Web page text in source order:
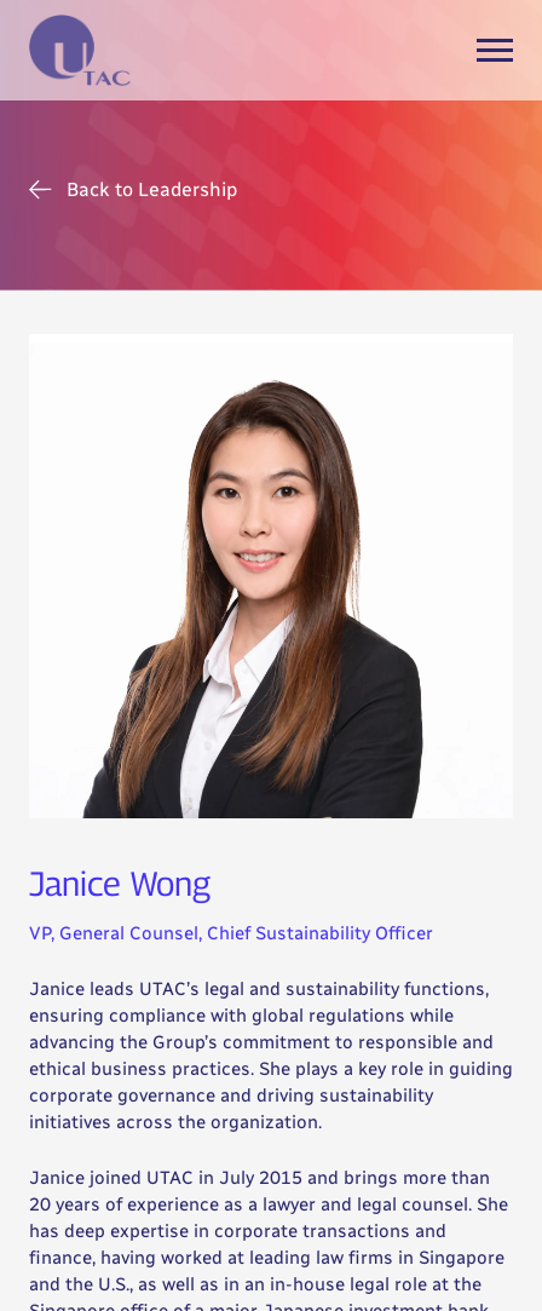
Back to Leadership
Janice Wong
VP, General Counsel, Chief Sustainability Officer
Janice leads UTAC’s legal and sustainability functions,
ensuring compliance with global regulations while
advancing the Group’s commitment to responsible and
ethical business practices. She plays a key role in guiding
corporate governance and driving sustainability
initiatives across the organization.
Janice joined UTAC in July 2015 and brings more than
20 years of experience as a lawyer and legal counsel. She
has deep expertise in corporate transactions and
finance, having worked at leading law firms in Singapore
and the U.S., as well as in an in-house legal role at the